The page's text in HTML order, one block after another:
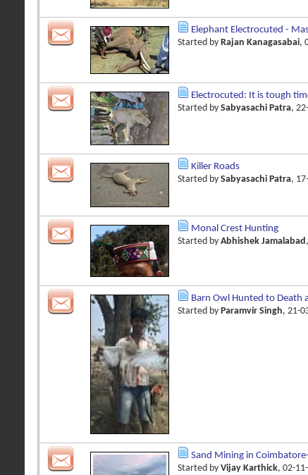
Elephant Electrocuted -
Started by Rajan Kanagasabai,
Electrocuted: It is tough
Started by Sabyasachi Patra,
Killer Roads
Started by Sabyasachi Patra,
Monal Crest Hunting
Started by Abhishek Jamalabad
Barn Owl Hunted to Death
Started by Paramvir Singh, 21-
Sand Mining in
Started by Vijay Karthick, 02-